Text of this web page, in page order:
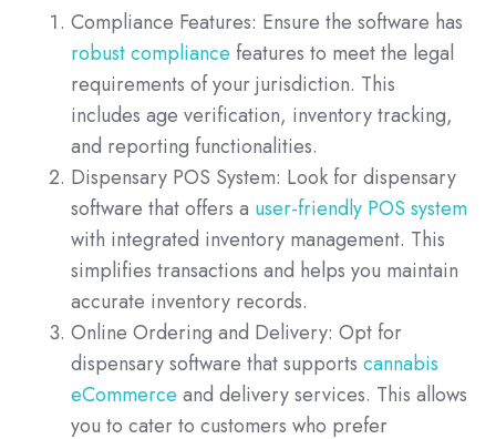
Compliance Features: Ensure the software has
robust compliance features to meet the legal
requirements of your jurisdiction. This
includes age verification, inventory tracking,
and reporting functionalities.
Dispensary POS System: Look for dispensary
software that offers a user-friendly POS system
with integrated inventory management. This
simplifies transactions and helps you maintain
accurate inventory records.
Online Ordering and Delivery: Opt for
dispensary software that supports cannabis
eCommerce and delivery services. This allows
you to cater to customers who prefer